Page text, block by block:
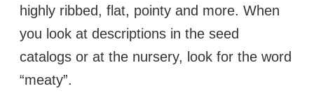
highly ribbed, flat, pointy and more. When
you look at descriptions in the seed
catalogs or at the nursery, look for the word
“meaty”.